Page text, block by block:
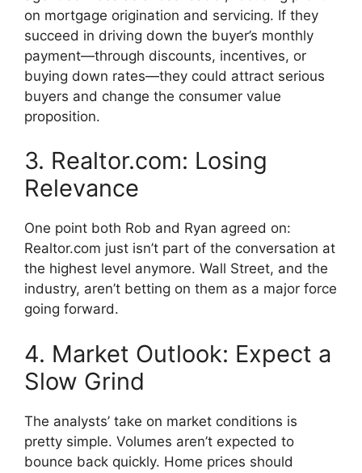
on mortgage origination and servicing. If they
succeed in driving down the buyer’s monthly
payment—through discounts, incentives, or
buying down rates—they could attract serious
buyers and change the consumer value
proposition.
3. Realtor.com: Losing
Relevance
One point both Rob and Ryan agreed on:
Realtor.com just isn’t part of the conversation at
the highest level anymore. Wall Street, and the
industry, aren’t betting on them as a major force
going forward.
4. Market Outlook: Expect a
Slow Grind
The analysts’ take on market conditions is
pretty simple. Volumes aren’t expected to
bounce back quickly. Home prices should